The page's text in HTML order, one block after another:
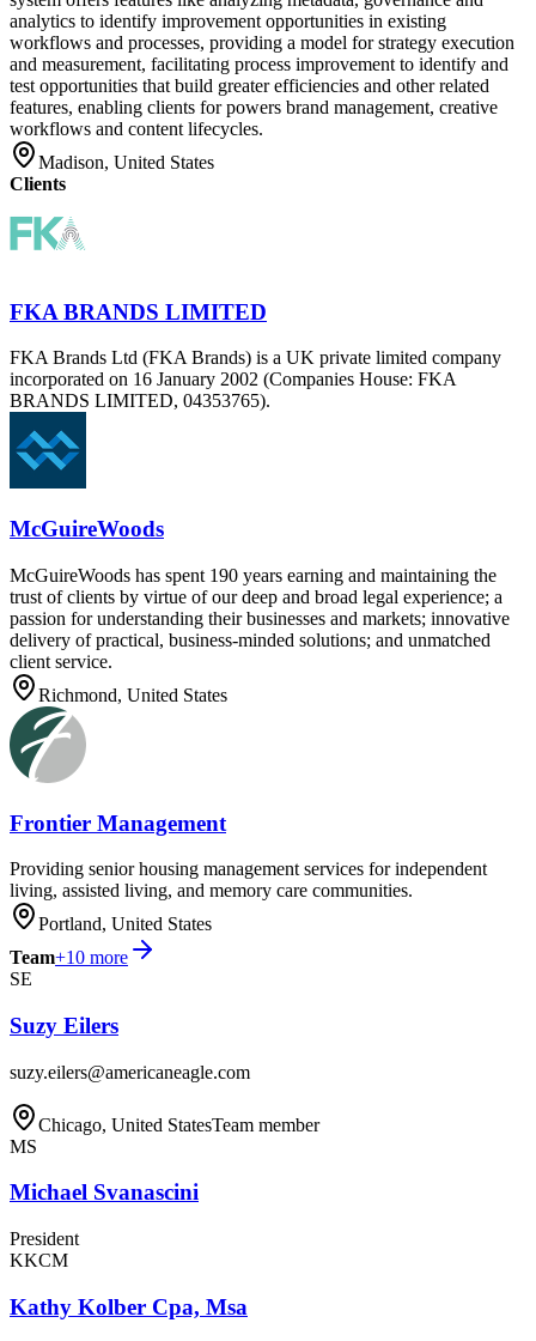
analytics to identify improvement opportunities in existing
workflows and processes, providing a model for strategy execution
and measurement, facilitating process improvement to identify and
test opportunities that build greater efficiencies and other related
features, enabling clients for powers brand management, creative
workflows and content lifecycles.
Madison, United States
Clients
FKA BRANDS LIMITED
FKA Brands Ltd (FKA Brands) is a UK private limited company
incorporated on 16 January 2002 (Companies House: FKA
BRANDS LIMITED, 04353765).
McGuireWoods
McGuireWoods has spent 190 years earning and maintaining the
trust of clients by virtue of our deep and broad legal experience; a
passion for understanding their businesses and markets; innovative
delivery of practical, business-minded solutions; and unmatched
client service.
Richmond, United States
Frontier Management
Providing senior housing management services for independent
living, assisted living, and memory care communities.
Portland, United States
Team+10 more
SE
Suzy Eilers
suzy.eilers@americaneagle.com
Chicago, United StatesTeam member
MS
Michael Svanascini
President
KKCM
Kathy Kolber Cpa, Msa